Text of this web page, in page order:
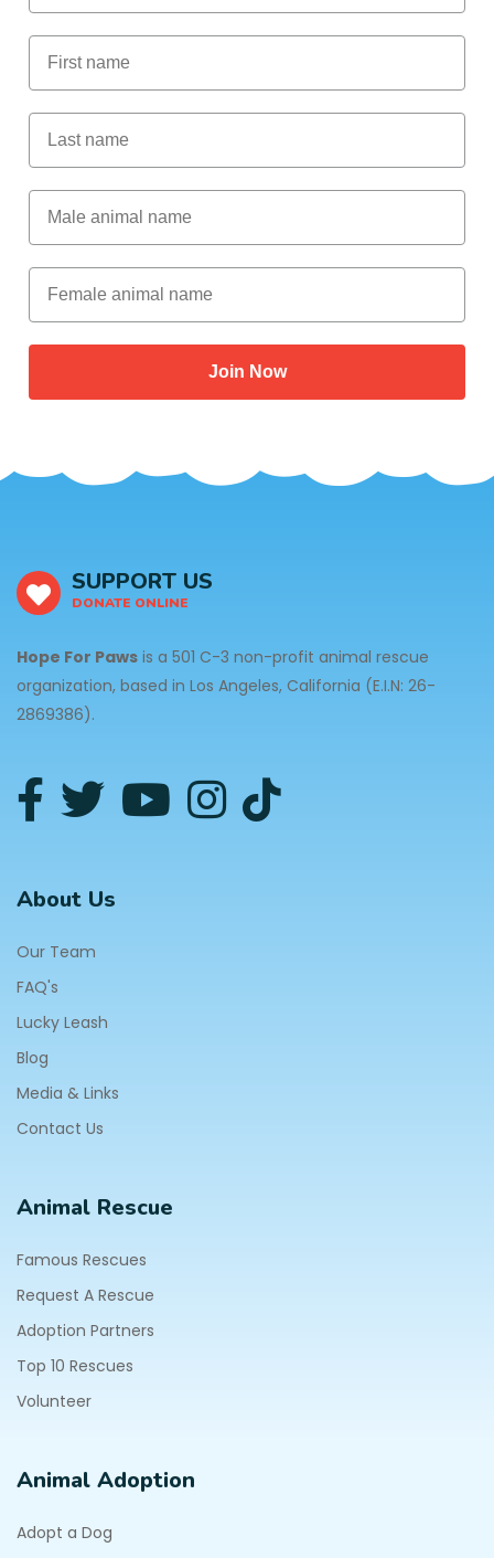
First Name
Last Name
Male Animal Name
Female animal name
Join Now
SUPPORT US
DONATE ONLINE
Hope For Paws is a 501 C-3 non-profit animal rescue
organization, based in Los Angeles, California (E.I.N: 26-
2869386).
About Us
Our Team
FAQ's
Lucky Leash
Blog
Media & Links
Contact Us
Animal Rescue
Famous Rescues
Request A Rescue
Adoption Partners
Top 10 Rescues
Volunteer
Animal Adoption
Adopt a Dog